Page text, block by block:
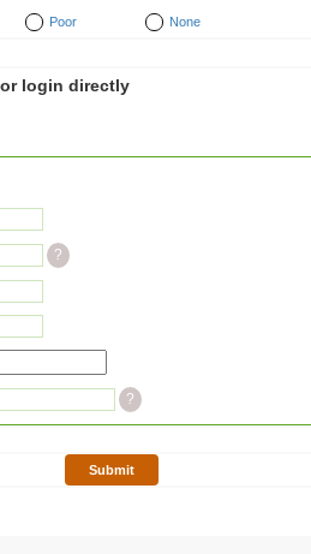
Poor None
login directly
?
?
Submit